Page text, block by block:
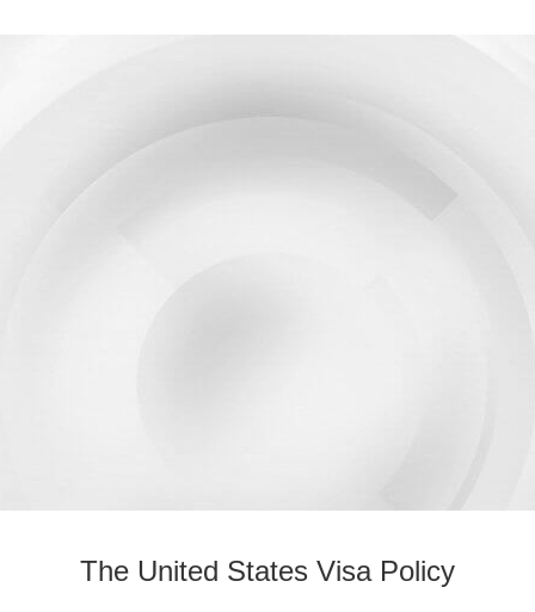
The United States Visa Policy